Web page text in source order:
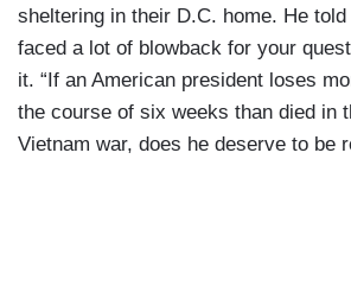
sheltering in their D.C. home. He
faced a lot of blowback for your
it. “If an American president loses
the course of six weeks than died in
Vietnam war, does he deserve to be